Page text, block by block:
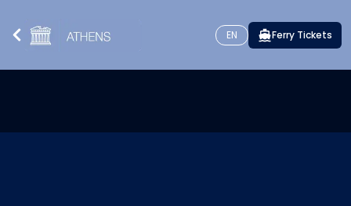
EN Ferry Tickets